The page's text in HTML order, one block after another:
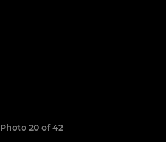
Photo 20 of 42